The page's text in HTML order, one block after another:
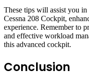
These tips will assist you
Cessna 208 Cockpit,
experience. Remember to
and effective workload
this advanced cockpit.
Conclusion